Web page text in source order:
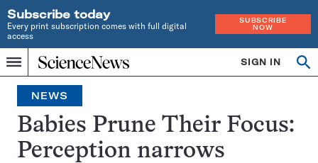
Subscribe today
Every print subscription comes with full digital
access
SUBSCRIBE
NOW
Menu
Home
INDEPENDENT
JOURNALISM
SINCE
1921
SIGN IN
NEWS
Babies Prune Their Focus:
Perception narrows